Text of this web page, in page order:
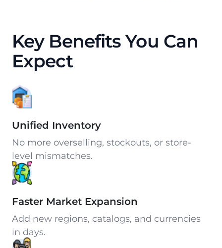
Key Benefits You Can
Expect
Unified Inventory
No more overselling, stockouts, or store-
level mismatches.
Faster Market Expansion
Add new regions, catalogs, and currencies
in days.